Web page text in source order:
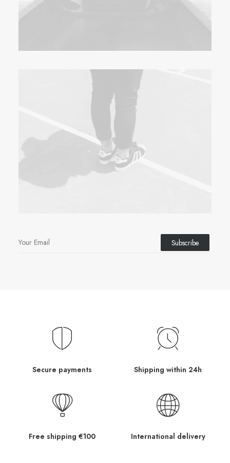
Secure payments Shipping within 24h
Free shipping €100 International delivery